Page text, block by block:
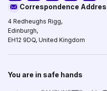
Correspondence
4 Redheughs Rigg,
Edinburgh,
EH12 9DQ, United Kingdom
You are in safe hands